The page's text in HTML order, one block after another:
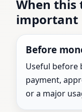
When this
important
Before
Useful before
payment,
or a major